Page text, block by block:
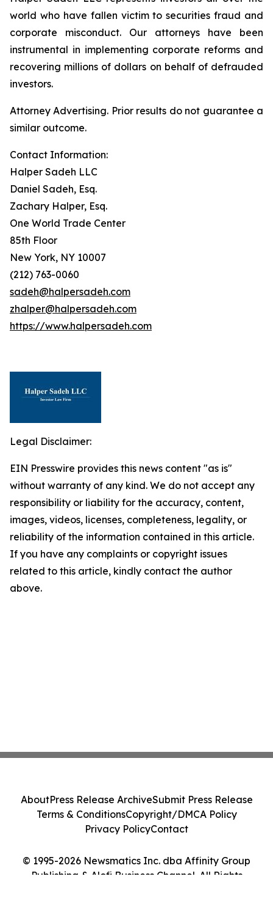
world who have fallen victim to securities fraud and
corporate misconduct. Our attorneys have been
instrumental in implementing corporate reforms and
recovering millions of dollars on behalf of defrauded
investors.
Attorney Advertising. Prior results do not guarantee a
similar outcome.
Contact Information:
Halper Sadeh LLC
Daniel Sadeh, Esq.
Zachary Halper, Esq.
One World Trade Center
85th Floor
New York, NY 10007
(212) 763-0060
sadeh@halpersadeh.com
zhalper@halpersadeh.com
https://www.halpersadeh.com
Legal Disclaimer:
EIN Presswire provides this news content "as is"
without warranty of any kind. We do not accept any
responsibility or liability for the accuracy, content,
images, videos, licenses, completeness, legality, or
reliability of the information contained in this article.
If you have any complaints or copyright issues
related to this article, kindly contact the author
above.
© 1995-2026 Newsmatics Inc. dba Affinity Group
Publishing & Alofi Business Channel. All Rights
AboutPress Release ArchiveSubmit Press Release
Terms & ConditionsCopyright/DMCA Policy
Privacy PolicyContact